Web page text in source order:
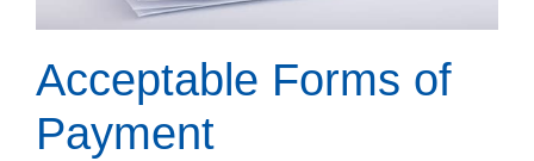
Acceptable Forms of
Payment